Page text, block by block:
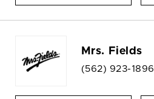
Mrs. Fields
(562) 923-1896